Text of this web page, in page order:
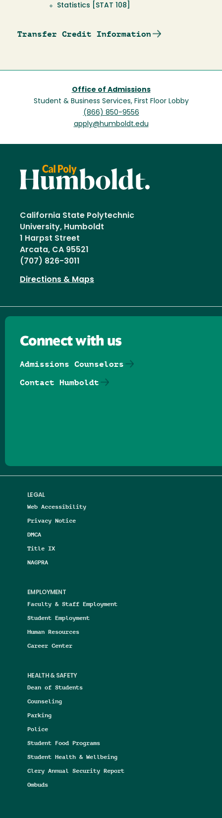
Statistics [STAT 108]
Transfer Credit Information
Office of Admissions
Student & Business Services, First Floor Lobby
(866) 850-9556
apply@humboldt.edu
California State Polytechnic
University, Humboldt
1 Harpst Street
Arcata, CA 95521
(707) 826-3011
Directions & Maps
LEGAL
Web Accessibility
Privacy Notice
DMCA
Title IX
NAGPRA
EMPLOYMENT
Faculty & Staff Employment
Student Employment
Human Resources
Career Center
HEALTH & SAFETY
Dean of Students
Counseling
Parking
Police
Student Food Programs
Student Health & Wellbeing
Clery Annual Security Report
Ombuds
Connect with us
Admissions Counselors
Contact Humboldt